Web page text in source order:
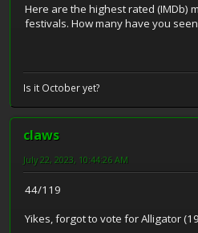
Here are the highest rated (IMDb)
festivals. How many have you
Is it October yet?
claws
July 22, 2023, 10:44:26 AM
44/119
Yikes, forgot to vote for Alligator